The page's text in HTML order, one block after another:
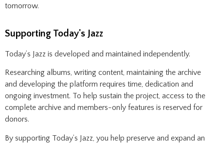
tomorrow.
Supporting Today's Jazz
Today’s Jazz is developed and maintained independently.
Researching albums, writing content, maintaining the archive
and developing the platform requires time, dedication and
ongoing investment. To help sustain the project, access to the
complete archive and members-only features is reserved for
donors.
By supporting Today’s Jazz, you help preserve and expand an